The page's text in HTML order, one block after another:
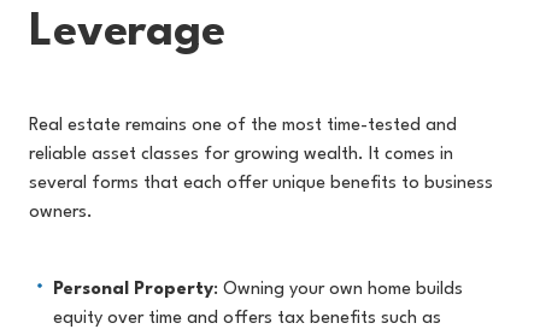
Leverage
Real estate remains one of the most time-tested and
reliable asset classes for growing wealth. It comes in
several forms that each offer unique benefits to business
owners.
Personal Property: Owning your own home builds
equity over time and offers tax benefits such as